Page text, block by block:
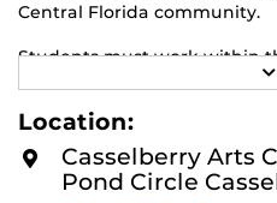
Central Florida community.
Students must work within
gallery and adapt to
arise throughout the
concept of an exhibition
participants to think beyond
Location:
Casselberry Arts
Pond Circle